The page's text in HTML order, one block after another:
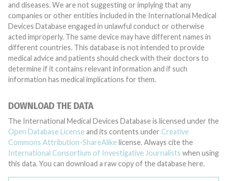
and diseases. We are not suggesting or implying that any
companies or other entities included in the International Medical
Devices Database engaged in unlawful conduct or otherwise
acted improperly. The same device may have different names in
different countries. This database is not intended to provide
medical advice and patients should check with their doctors to
determine if it contains relevant information and if such
information has medical implications for them.
DOWNLOAD THE DATA
The International Medical Devices Database is licensed under the
Open Database License and its contents under Creative
Commons Attribution-ShareAlike license. Always cite the
International Consortium of Investigative Journalists when using
this data. You can download a raw copy of the database here.